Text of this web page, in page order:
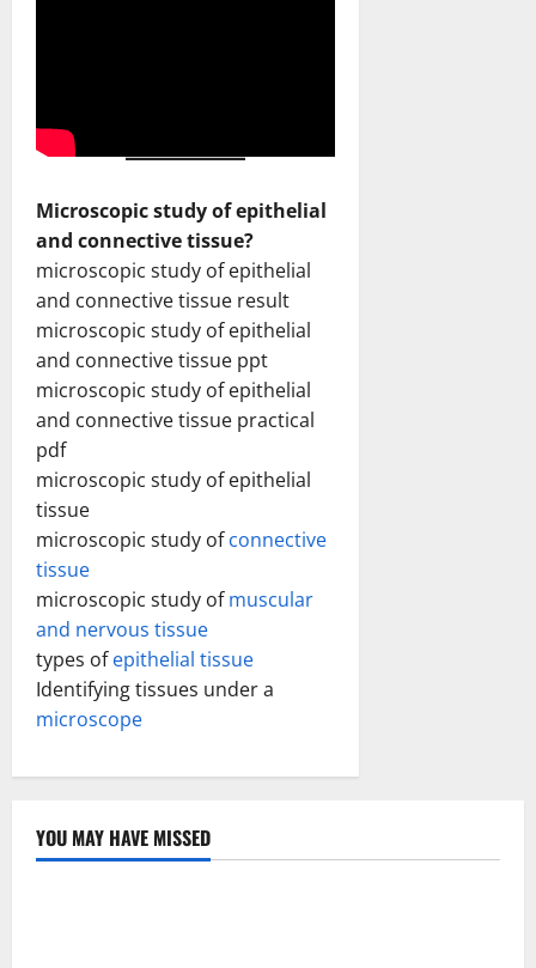
Microscopic study of epithelial
and connective tissue?
microscopic study of epithelial
and connective tissue result
microscopic study of epithelial
and connective tissue ppt
microscopic study of epithelial
and connective tissue practical
pdf
microscopic study of epithelial
tissue
microscopic study ofconnective
tissue
microscopic study ofmuscular
and nervous tissue
types ofepithelial tissue
Identifying tissues under a
microscope
YOU MAY HAVE MISSED
Uncategorized